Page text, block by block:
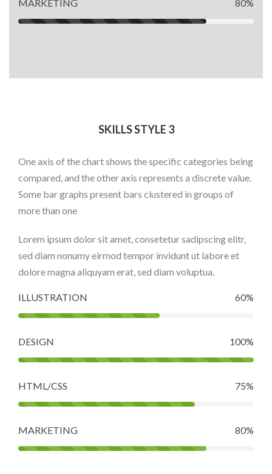
MARKETING 80%
SKILLS STYLE 3
One axis of the chart shows the specific categories being
compared, and the other axis represents a discrete value.
Some bar graphs present bars clustered in groups of
more than one
Lorem ipsum dolor sit amet, consetetur sadipscing elitr,
sed diam nonumy eirmod tempor invidunt ut labore et
dolore magna aliquyam erat, sed diam voluptua.
ILLUSTRATION 60%
DESIGN 100%
HTML/CSS 75%
MARKETING 80%